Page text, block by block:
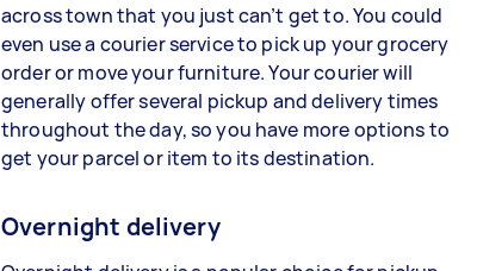
across town that you just can’t get to. You could
even use a courier service to pick up your grocery
order or move your furniture. Your courier will
generally offer several pickup and delivery times
throughout the day, so you have more options to
get your parcel or item to its destination.
Overnight delivery